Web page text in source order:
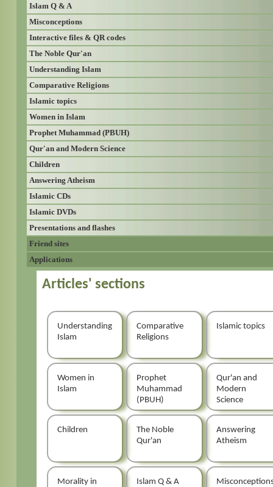
Islam Q & A
Misconceptions
Interactive files & QR codes
The Noble Qur'an
Understanding Islam
Comparative Religions
Islamic topics
Women in Islam
Prophet Muhammad (PBUH)
Qur'an and Modern Science
Children
Answering Atheism
Islamic CDs
Islamic DVDs
Presentations and flashes
Friend sites
Applications
Articles' sections
Understanding
Islam
Comparative
Religions
Islamic topics
Women in
Islam
Prophet
Muhammad
(PBUH)
Qur'an and
Modern
Science
Children
The Noble
Qur'an
Answering
Atheism
Morality in
Islam Q & A